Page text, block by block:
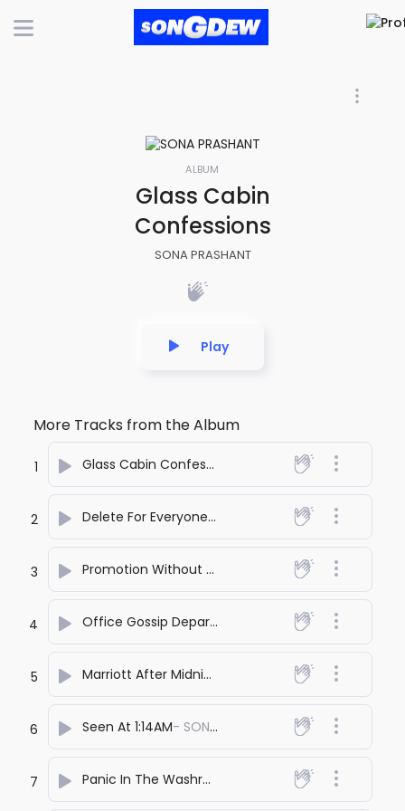
ALBUM
Glass Cabin
Confessions
SONA PRASHANT
Play
More Tracks from the Album
1 Glass Cabin Confessions - SONA PRASHANT
2 Delete For Everyone
- SONA PRASHANT
3 Promotion Without You - SONA PRASHANT
4 Office Gossip Department - SONA PRASHANT
5 Marriott After Midnight - SONA PRASHANT
6 Seen At 1:14AM- SONA PRASHANT
7 Panic In The Washroom - SONA PRASHANT